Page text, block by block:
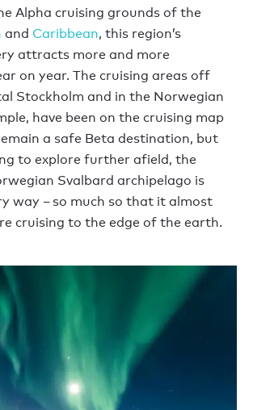
Alpha cruising grounds of the
and Caribbean, this region’s
attracts more and more
on year. The cruising areas off
Stockholm and in the Norwegian
have been on the cruising map
a safe Beta destination, but
to explore further afield, the
Svalbard archipelago is
way – so much so that it almost
cruising to the edge of the earth.